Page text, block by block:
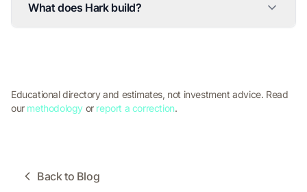
What does Hark build?
Educational directory and estimates, not investment advice. Read
our methodology or report a correction.
Back to Blog